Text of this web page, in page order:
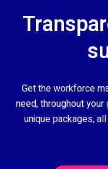
Get the workforce
need, throughout
unique packages,